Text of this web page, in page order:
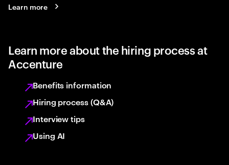
Learn more
Learn more about the hiring process at
Accenture
Benefits information
Hiring process (Q&A)
Interview tips
Using AI